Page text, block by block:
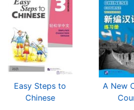
Easy Steps to
Chinese
A New